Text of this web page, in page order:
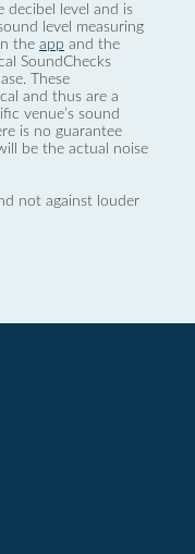
decibel level and is
level measuring
the app and the
SoundChecks
These
and thus are a
venue’s sound
is no guarantee
be the actual noise
not against louder